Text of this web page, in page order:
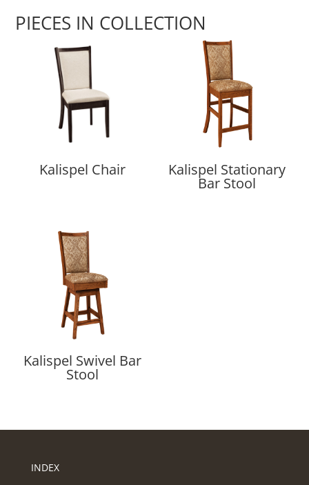
PIECES IN COLLECTION
Kalispel Chair Kalispel Stationary
Bar Stool
Kalispel Swivel Bar
Stool
INDEX